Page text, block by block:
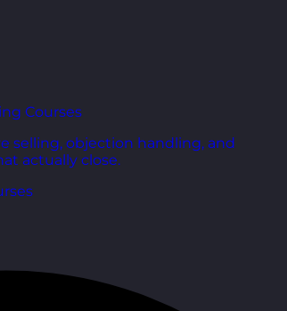
Courses
selling, objection handling, and
actually close.